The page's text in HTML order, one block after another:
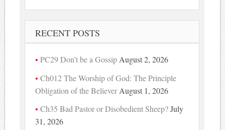
RECENT POSTS
PC29 Don’t be a Gossip August 2, 2026
Ch012 The Worship of God: The Principle
Obligation of the Believer August 1, 2026
Ch35 Bad Pastor or Disobedient Sheep? July
31, 2026